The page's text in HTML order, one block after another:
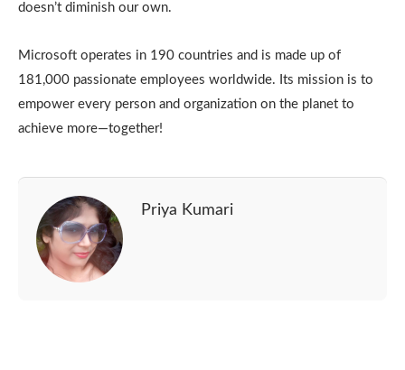
doesn’t diminish our own.
Microsoft operates in 190 countries and is made up of
181,000 passionate employees worldwide. Its mission is to
empower every person and organization on the planet to
achieve more—together!
Priya Kumari